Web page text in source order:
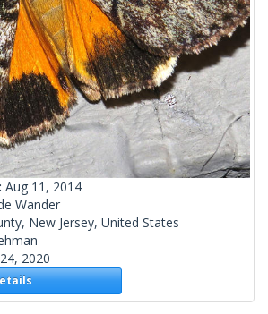
Aug 11, 2014
Wander
New Jersey, United States
2020